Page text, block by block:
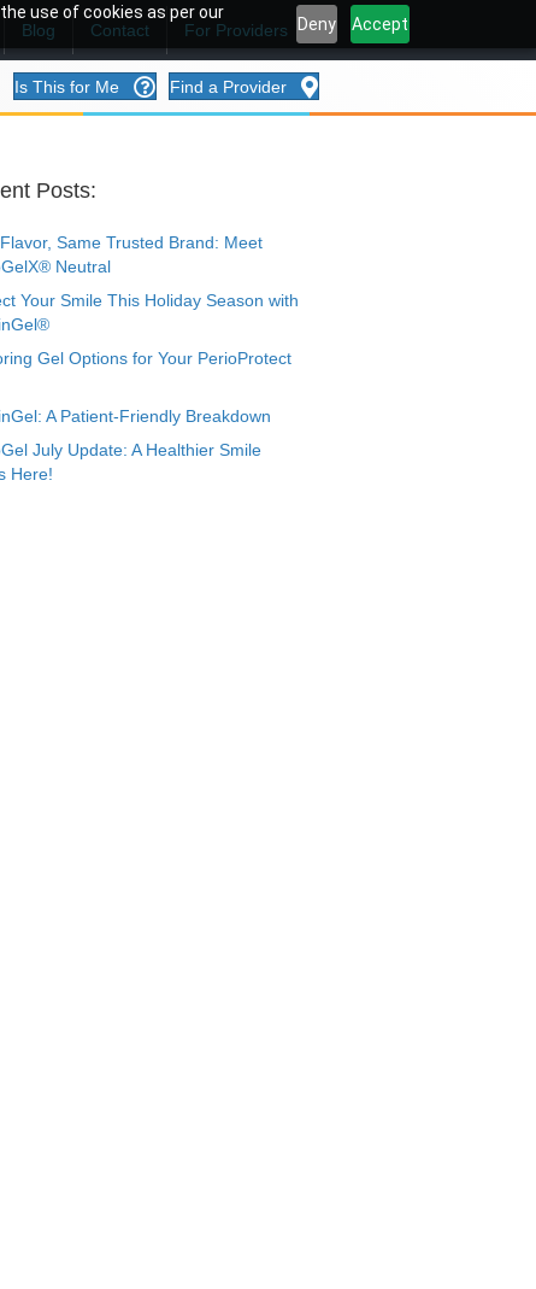
use of cookies as per our
Deny Accept
Blog Contact For Providers
Is This for Me Find a Provider
Posts:
Same Trusted Brand: Meet
Neutral
Your Smile This Holiday Season with
Gel Options for Your PerioProtect
A Patient-Friendly Breakdown
July Update: A Healthier Smile
Here!